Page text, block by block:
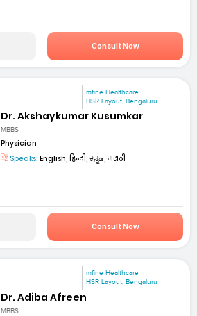
Consult Now
mfine Healthcare
HSR Layout, Bengaluru
Dr. Akshaykumar Kusumkar
MBBS
Physician
Speaks: English, हिन्दी, ಕನ್ನಡ, मराठी
Consult Now
mfine Healthcare
HSR Layout, Bengaluru
Dr. Adiba Afreen
MBBS